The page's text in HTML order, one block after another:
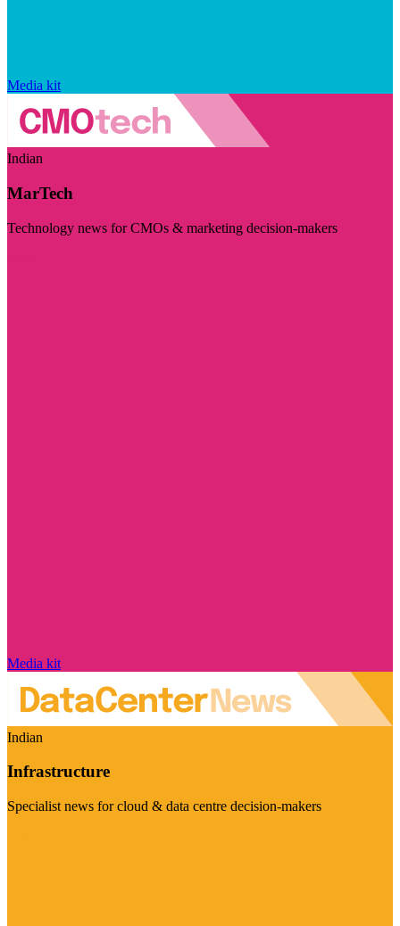
Media kit
Indian
MarTech
Technology news for CMOs & marketing decision-makers
Media kit
Indian
Infrastructure
Specialist news for cloud & data centre decision-makers